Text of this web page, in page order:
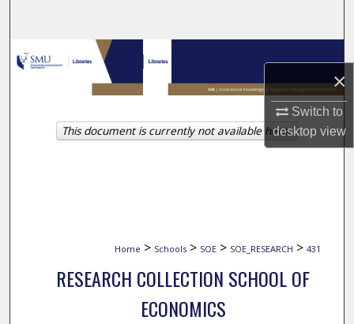
×
Switch to
desktopview
Browse Collections
My Account
About
Home > Schools > SOE > SOE_RESEARCH > 431
RESEARCH COLLECTION SCHOOL OF
ECONOMICS
This document is currently not available here.